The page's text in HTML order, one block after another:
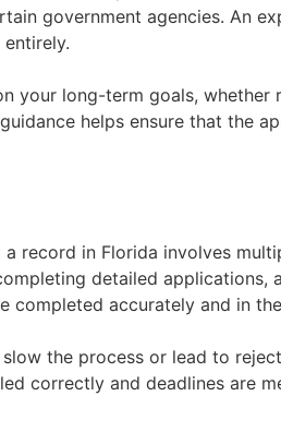
government agencies. An
your long-term goals, whether
helps ensure that the
record in Florida involves
detailed applications,
completed accurately and in
the process or lead to
correctly and deadlines are